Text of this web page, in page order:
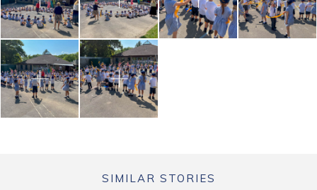
SIMILAR STORIES